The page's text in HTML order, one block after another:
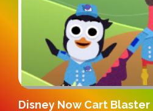
Gridpunk 3v3